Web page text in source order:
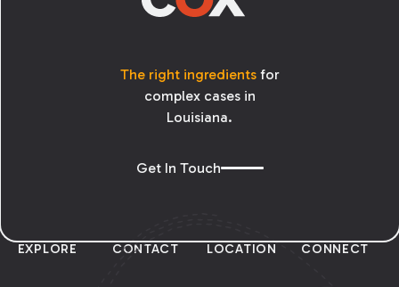
The right ingredientsfor
complex cases in
Louisiana.
Get In Touch
EXPLORE CONTACT LOCATION CONNECT